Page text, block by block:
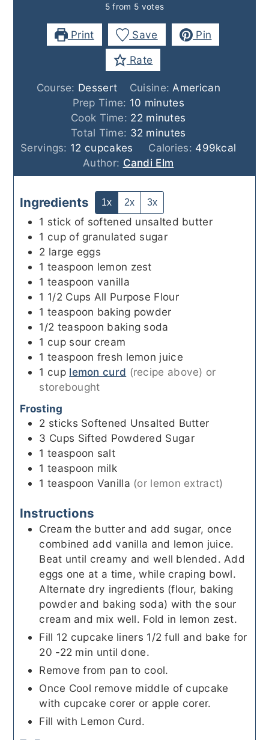
5 from 5 votes
Print Save
Pin
Rate
Course: Dessert Cuisine: American
Prep Time: 10 minutes
minutes
Cook Time: 22minutes
minutes
Total Time: 32 minutes
minutes
Servings: 12 cupcakes Calories: 499kcal
Author: Candi Elm
Ingredients 1x 2x 3x
1 stick of softened unsalted butter
1 cup of granulated sugar
2 large eggs
1 teaspoon lemon zest
1 teaspoon vanilla
1 1/2 Cups All Purpose Flour
1 teaspoon baking powder
1/2 teaspoon baking soda
1 cup sour cream
1 teaspoon fresh lemon juice
1 cup lemon curd (recipe above) or
storebought
Frosting
2 sticks Softened Unsalted Butter
3 Cups Sifted Powdered Sugar
1 teaspoon salt
1 teaspoon milk
1 teaspoon Vanilla (or lemon extract)
Instructions
Cream the butter and add sugar, once
combined add vanilla and lemon juice.
Beat until creamy and well blended. Add
eggs one at a time, while craping bowl.
Alternate dry ingredients (flour, baking
powder and baking soda) with the sour
cream and mix well. Fold in lemon zest.
Fill 12 cupcake liners 1/2 full and bake for
20 -22 min until done.
Remove from pan to cool.
Once Cool remove middle of cupcake
with cupcake corer or apple corer.
Fill with Lemon Curd.